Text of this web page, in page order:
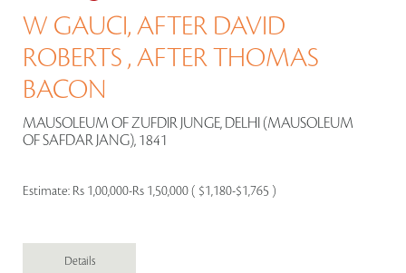
W GAUCI, AFTER DAVID
ROBERTS , AFTER THOMAS
BACON
MAUSOLEUM OF ZUFDIR JUNGE, DELHI (MAUSOLEUM
OF SAFDAR JANG), 1841
Estimate: Rs 1,00,000-Rs 1,50,000 ( $1,180-$1,765 )
Details